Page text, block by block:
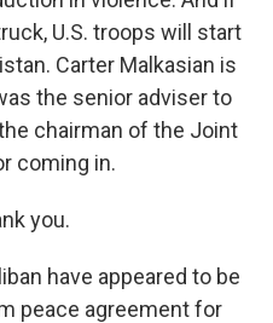
U.S. troops will start
Carter Malkasian is
the senior adviser to
chairman of the Joint
coming in.
you.
have appeared to be
peace agreement for